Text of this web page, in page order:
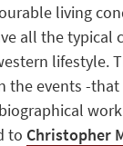
living
all the typical
lifestyle.
the events -
work
to Christopher